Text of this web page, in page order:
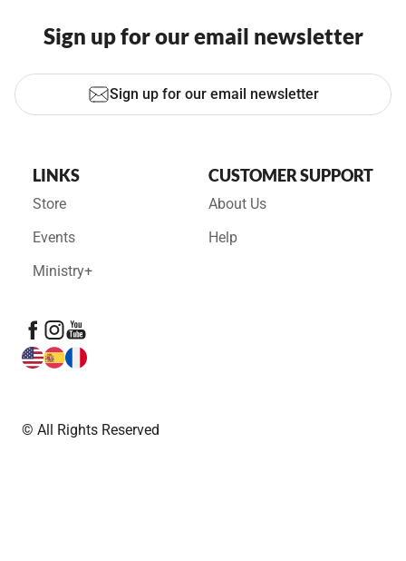
Sign up for our email newsletter
Sign up for our email newsletter
LINKS
Store
Events
Ministry+
CUSTOMER SUPPORT
About Us
Help
© All Rights Reserved